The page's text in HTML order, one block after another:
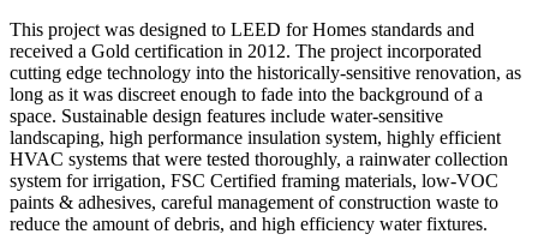
This project was designed to LEED for Homes standards and
received a Gold certification in 2012. The project incorporated
cutting edge technology into the historically-sensitive renovation, as
long as it was discreet enough to fade into the background of a
space. Sustainable design features include water-sensitive
landscaping, high performance insulation system, highly efficient
HVAC systems that were tested thoroughly, a rainwater collection
system for irrigation, FSC Certified framing materials, low-VOC
paints & adhesives, careful management of construction waste to
reduce the amount of debris, and high efficiency water fixtures.